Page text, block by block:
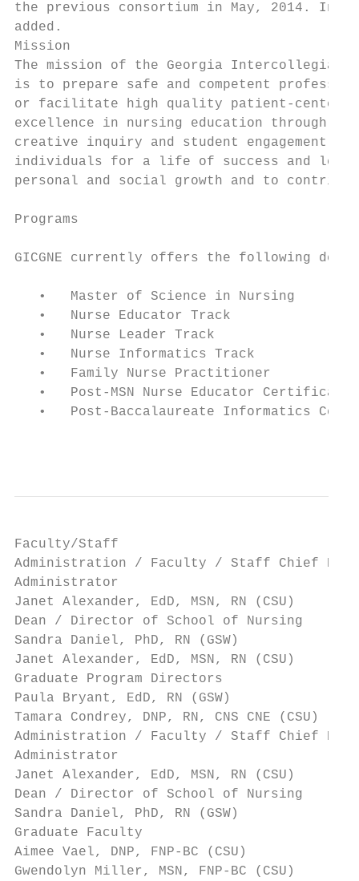
the previous consortium in May, 2014. In
added.
Mission
The mission of the Georgia Intercollegiate
is to prepare safe and competent
or facilitate high quality patient-centered
excellence in nursing education through
creative inquiry and student engagement.
individuals for a life of success and
personal and social growth and to
Programs
GICGNE currently offers the following
   •   Master of Science in Nursing
   •   Nurse Educator Track
   •   Nurse Leader Track
   •   Nurse Informatics Track
   •   Family Nurse Practitioner
   •   Post-MSN Nurse Educator Certificate
•   Post-Baccalaureate Informatics
Faculty/Staff
Administration / Faculty / Staff Chief
Administrator
Janet Alexander, EdD, MSN, RN (CSU)
Dean / Director of School of Nursing
Sandra Daniel, PhD, RN (GSW)
Janet Alexander, EdD, MSN, RN (CSU)
Graduate Program Directors
Paula Bryant, EdD, RN (GSW)
Tamara Condrey, DNP, RN, CNS CNE (CSU)
Administration / Faculty / Staff Chief
Administrator
Janet Alexander, EdD, MSN, RN (CSU)
Dean / Director of School of Nursing
Sandra Daniel, PhD, RN (GSW)
Graduate Faculty
Aimee Vael, DNP, FNP-BC (CSU)
Gwendolyn Miller, MSN, FNP-BC (CSU)